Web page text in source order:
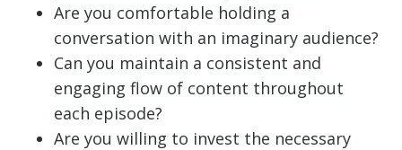
Are you comfortable holding a
conversation with an imaginary audience?
Can you maintain a consistent and
engaging flow of content throughout
each episode?
Are you willing to invest the necessary